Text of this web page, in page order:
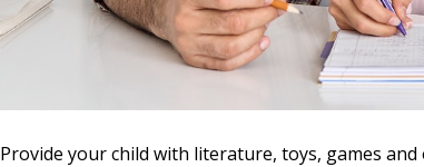
Provide your child with literature, toys, games